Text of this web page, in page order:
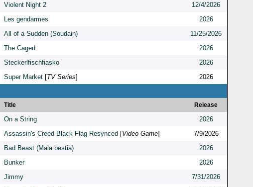
Violent Night 2
12/4/2026
Les gendarmes
2026
All of a Sudden (Soudain)
11/25/2026
The Caged
2026
Steckerlfischfiasko
2026
Super Market [TV Series] 2026
Title Release
On a String
2026
Assassin's Creed Black Flag Resynced [Video Game]
7/9/2026
Bad Beast (Mala bestia)
2026
Bunker
2026
Jimmy
7/31/2026